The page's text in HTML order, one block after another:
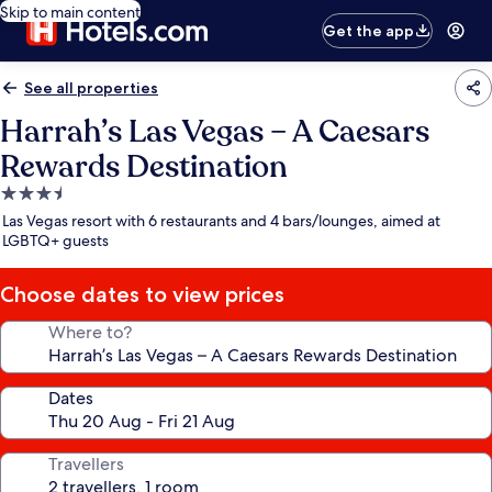
Skip to main content
Get the app
See all properties
Harrah’s Las Vegas – A Caesars
Rewards Destination
3.5
star
property
Las Vegas resort with 6 restaurants and 4 bars/lounges, aimed at
LGBTQ+ guests
Choose dates to view prices
Where to?
Dates
Travellers